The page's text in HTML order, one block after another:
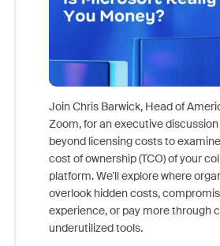
Join Chris Barwick, Head of
Zoom, for an executive
beyond licensing costs to
cost of ownership (TCO) of your
platform. We'll explore where
overlook hidden costs,
experience, or pay more through
underutilized tools.